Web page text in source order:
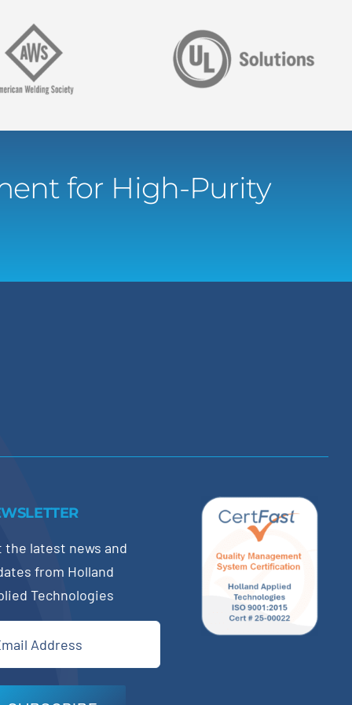
for High-Purity
the latest news and
from Holland
Technologies